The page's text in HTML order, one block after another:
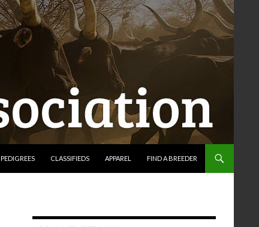
PEDIGREES CLASSIFIEDS APPAREL FIND A BREEDER